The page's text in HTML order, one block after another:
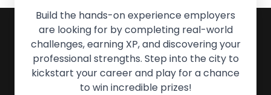
Build the hands-on experience employers
are looking for by completing real-world
challenges, earning XP, and discovering your
professional strengths. Step into the city to
kickstart your career and play for a chance
to win incredible prizes!
QUICK LINKS
About the Movement
Employers